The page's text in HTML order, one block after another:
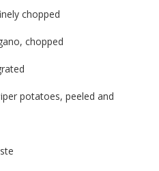
chopped
chopped
potatoes, peeled and